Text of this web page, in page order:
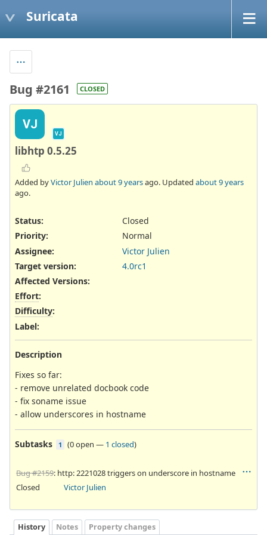
Suricata
Bug #2161 CLOSED
VJ
VJ
libhtp 0.5.25
Added byVictor Julien about 9 yearsago. Updated about 9 years
ago.
Status:
Closed
Priority:
Normal
Assignee:
Victor Julien
Target version:
4.0rc1
Affected Versions:
Effort:
Difficulty:
Label:
Description
Fixes so far:
- remove unrelated docbook code
- fix soname issue
- allow underscores in hostname
Subtasks 1 (0 open — 1 closed)
Bug #2159: http: 2221028 triggers on underscore in hostname
Closed
Victor Julien
History Notes Property changes